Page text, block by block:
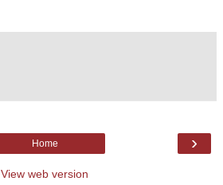
›
Home
View web version